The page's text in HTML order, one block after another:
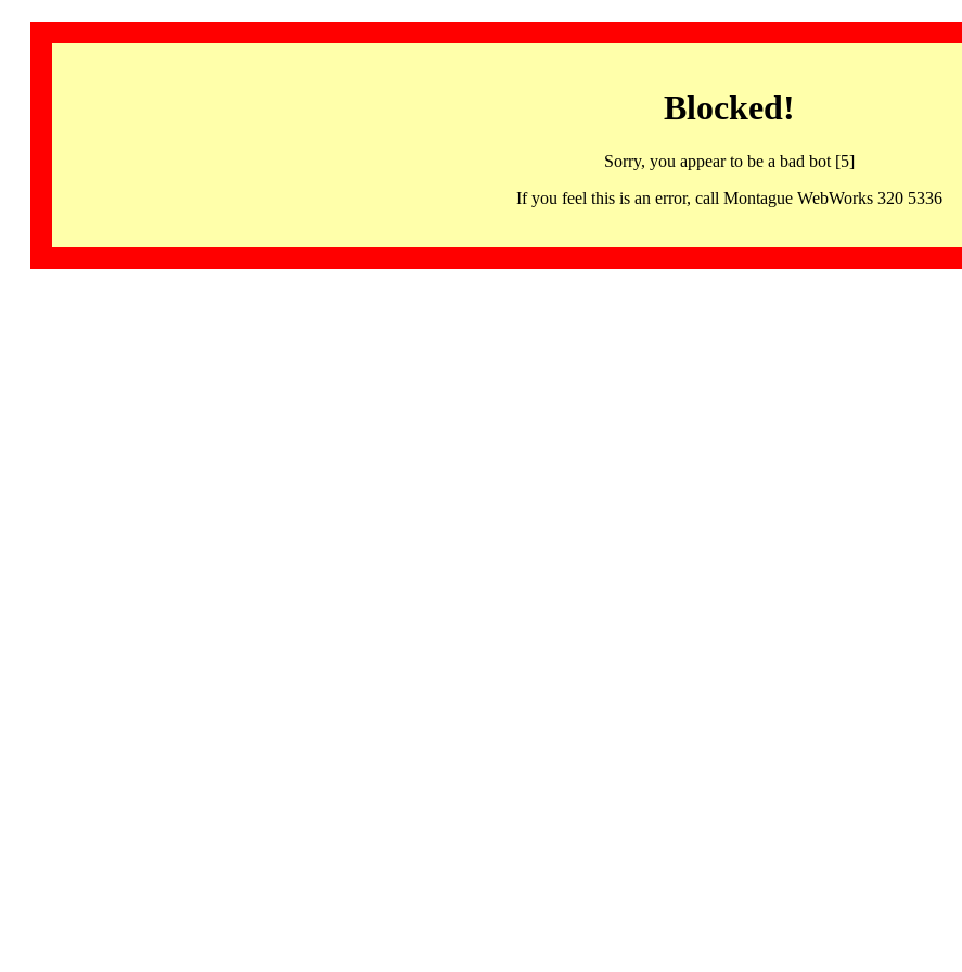
Blocked!
Sorry, you appear to be a bad bot [5]
If you feel this is an error, call Montague WebWorks 320 5336